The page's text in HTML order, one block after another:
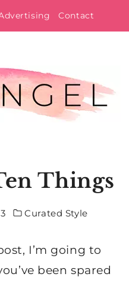
Contact
Things
Curated Style
I’m going to
been spared